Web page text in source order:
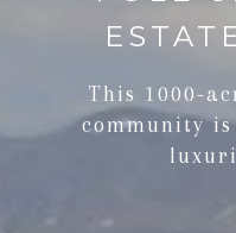
This 1000-
community